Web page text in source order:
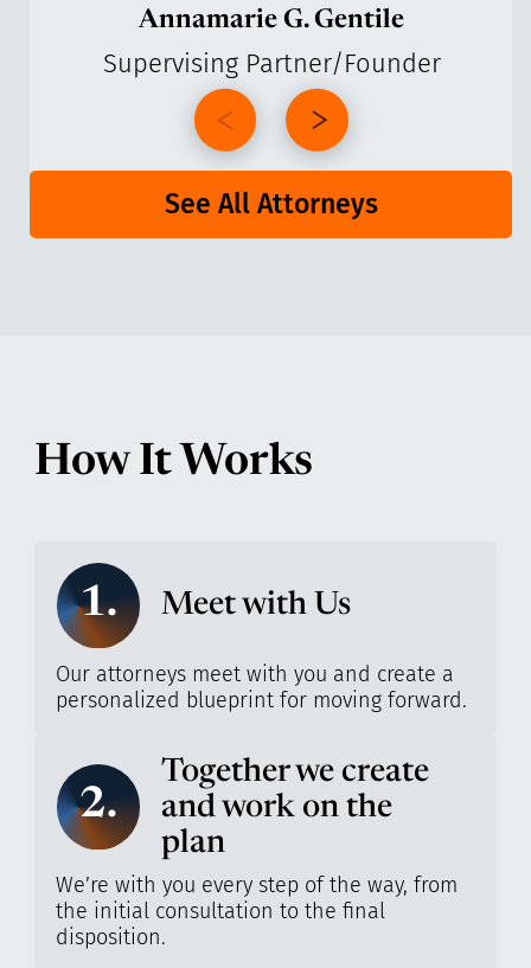
Annamarie G. Gentile
Supervising Partner/Founder
See All Attorneys
How It Works
1. Meet with Us
Our attorneys meet with you and create a
personalized blueprint for moving forward.
2.
Together we create
and work on the
plan
We’re with you every step of the way, from
the initial consultation to the final
disposition.